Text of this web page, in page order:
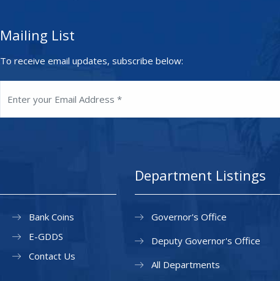
Mailing List
To receive email updates, subscribe below:
Bank Coins
E-GDDS
Contact Us
Department Listings
Governor's Office
Deputy Governor's Office
All Departments